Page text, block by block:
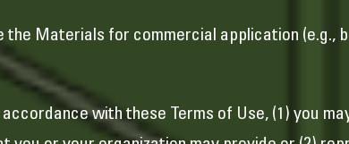
the Materials for commercial application (e.g.,
with these Terms of Use, (1) you